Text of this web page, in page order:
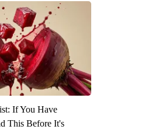
If You Have
This Before It's